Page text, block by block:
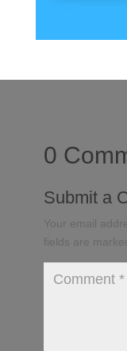
0
Submit a
Your email
fields are marked